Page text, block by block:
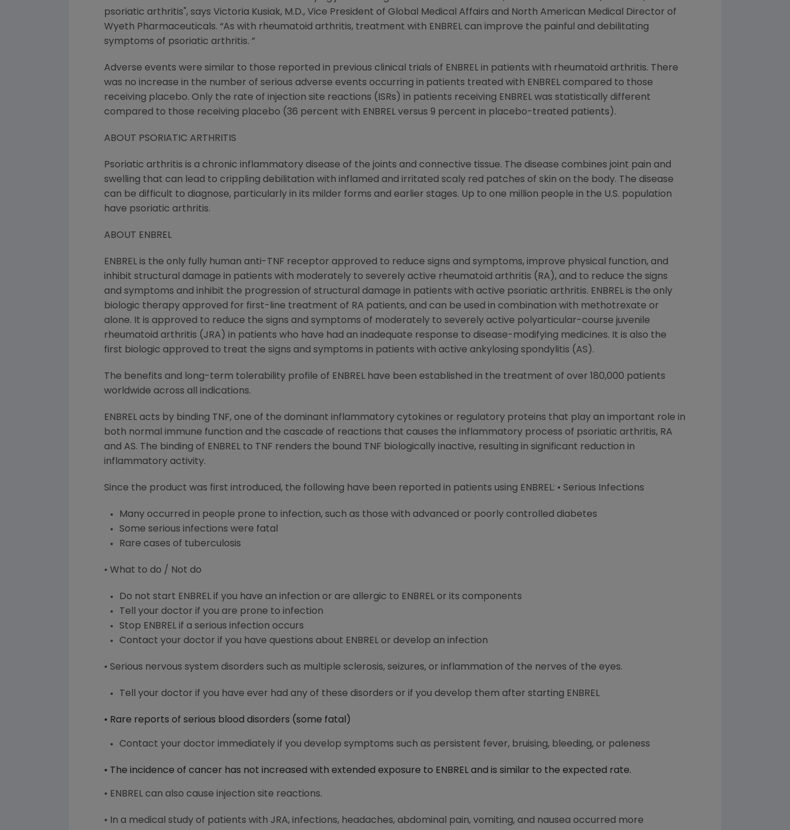
psoriatic arthritis", says Victoria Kusiak, M.D., Vice President of Global Medical Affairs and North American Medical Director of
Wyeth Pharmaceuticals. “As with rheumatoid arthritis, treatment with ENBREL can improve the painful and debilitating
symptoms of psoriatic arthritis. ”
Adverse events were similar to those reported in previous clinical trials of ENBREL in patients with rheumatoid arthritis. There
was no increase in the number of serious adverse events occurring in patients treated with ENBREL compared to those
receiving placebo. Only the rate of injection site reactions (ISRs) in patients receiving ENBREL was statistically different
compared to those receiving placebo (36 percent with ENBREL versus 9 percent in placebo-treated patients).
ABOUT PSORIATIC ARTHRITIS
Psoriatic arthritis is a chronic inflammatory disease of the joints and connective tissue. The disease combines joint pain and
swelling that can lead to crippling debilitation with inflamed and irritated scaly red patches of skin on the body. The disease
can be difficult to diagnose, particularly in its milder forms and earlier stages. Up to one million people in the U.S. population
have psoriatic arthritis.
ABOUT ENBREL
ENBREL is the only fully human anti-TNF receptor approved to reduce signs and symptoms, improve physical function, and
inhibit structural damage in patients with moderately to severely active rheumatoid arthritis (RA), and to reduce the signs
and symptoms and inhibit the progression of structural damage in patients with active psoriatic arthritis. ENBREL is the only
biologic therapy approved for first-line treatment of RA patients, and can be used in combination with methotrexate or
alone. It is approved to reduce the signs and symptoms of moderately to severely active polyarticular-course juvenile
rheumatoid arthritis (JRA) in patients who have had an inadequate response to disease-modifying medicines. It is also the
first biologic approved to treat the signs and symptoms in patients with active ankylosing spondylitis (AS).
The benefits and long-term tolerability profile of ENBREL have been established in the treatment of over 180,000 patients
worldwide across all indications.
ENBREL acts by binding TNF, one of the dominant inflammatory cytokines or regulatory proteins that play an important role in
both normal immune function and the cascade of reactions that causes the inflammatory process of psoriatic arthritis, RA
and AS. The binding of ENBREL to TNF renders the bound TNF biologically inactive, resulting in significant reduction in
inflammatory activity.
Since the product was first introduced, the following have been reported in patients using ENBREL: • Serious Infections
Many occurred in people prone to infection, such as those with advanced or poorly controlled diabetes
Some serious infections were fatal
Rare cases of tuberculosis
• What to do / Not do
Do not start ENBREL if you have an infection or are allergic to ENBREL or its components
Tell your doctor if you are prone to infection
Stop ENBREL if a serious infection occurs
Contact your doctor if you have questions about ENBREL or develop an infection
• Serious nervous system disorders such as multiple sclerosis, seizures, or inflammation of the nerves of the eyes.
Tell your doctor if you have ever had any of these disorders or if you develop them after starting ENBREL
• Rare reports of serious blood disorders (some fatal)
Contact your doctor immediately if you develop symptoms such as persistent fever, bruising, bleeding, or paleness
• The incidence of cancer has not increased with extended exposure to ENBREL and is similar to the expected rate.
• ENBREL can also cause injection site reactions.
• In a medical study of patients with JRA, infections, headaches, abdominal pain, vomiting, and nausea occurred more